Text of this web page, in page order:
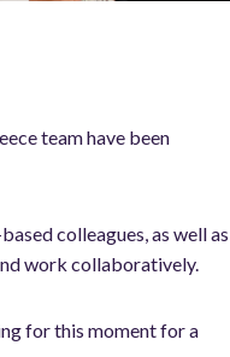
team have been
colleagues, as well as
work collaboratively.
for this moment for a